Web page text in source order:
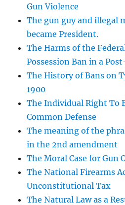
Gun Violence
The gun guy and illegal
became President.
The Harms of the
Possession Ban in a
The History of Bans on
1900
The Individual Right To
Common Defense
The meaning of the
in the 2nd amendment
The Moral Case for Gun
The National Firearms
Unconstitutional Tax
The Natural Law as a